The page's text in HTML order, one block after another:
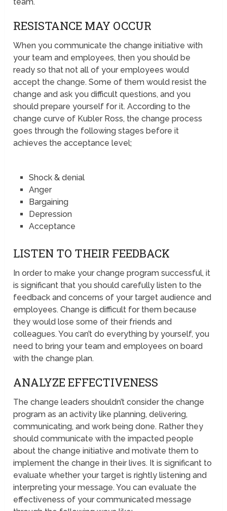
team.
RESISTANCE MAY OCCUR
When you communicate the change initiative with
your team and employees, then you should be
ready so that not all of your employees would
accept the change. Some of them would resist the
change and ask you difficult questions, and you
should prepare yourself for it. According to the
change curve of Kubler Ross, the change process
goes through the following stages before it
achieves the acceptance level;
Shock & denial
Anger
Bargaining
Depression
Acceptance
LISTEN TO THEIR FEEDBACK
In order to make your change program successful, it
is significant that you should carefully listen to the
feedback and concerns of your target audience and
employees. Change is difficult for them because
they would lose some of their friends and
colleagues. You can’t do everything by yourself, you
need to bring your team and employees on board
with the change plan.
ANALYZE EFFECTIVENESS
The change leaders shouldn’t consider the change
program as an activity like planning, delivering,
communicating, and work being done. Rather they
should communicate with the impacted people
about the change initiative and motivate them to
implement the change in their lives. It is significant to
evaluate whether your target is rightly listening and
interpreting your message. You can evaluate the
effectiveness of your communicated message